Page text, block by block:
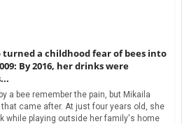
a childhood fear of bees into
By 2016, her drinks were
a bee remember the pain, but Mikaila
came after. At just four years old, she
while playing outside her family's home